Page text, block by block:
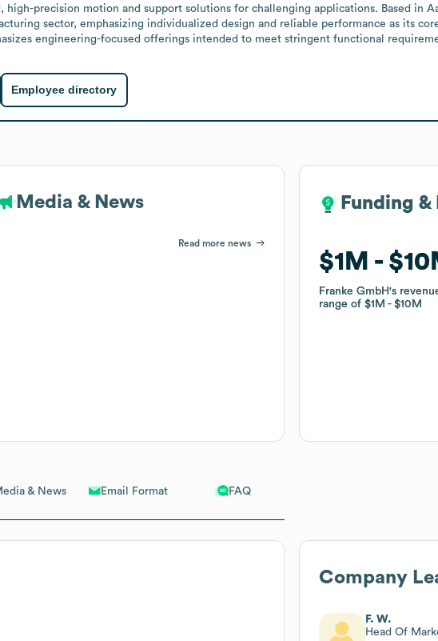
& News Email Format FAQ
precision motion and support solutions for challenging applications. Based in
sector, emphasizing individualized design and reliable performance as its
engineering-focused offerings intended to meet stringent functional
Employee directory
Media & News
Read more news
Funding
$1M
Franke GmbH's
range of$1M $10M
Funding
$1M
Franke GmbH's
range of$1M $10M
Company
F. W.
Head Of